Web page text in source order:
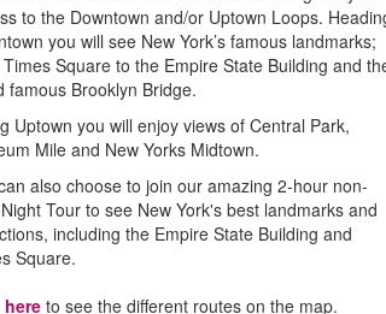
to the Downtown and/or Uptown Loops.
you will see New York’s famous landmarks;
Square to the Empire State Building and
famous Brooklyn Bridge.
Uptown you will enjoy views of Central Park,
Mile and New Yorks Midtown.
also choose to join our amazing 2-hour non-
Tour to see New York's best landmarks and
including the Empire State Building and
Square.
here to see the different routes on the map.